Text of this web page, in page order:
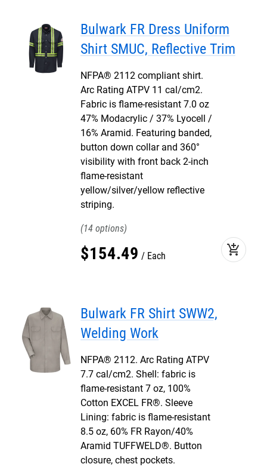
Bulwark FR Dress Uniform
Shirt SMUC, Reflective Trim
NFPA® 2112 compliant shirt.
Arc Rating ATPV 11 cal/cm2.
Fabric is flame-resistant 7.0 oz
47% Modacrylic / 37% Lyocell /
16% Aramid. Featuring banded,
button down collar and 360°
visibility with front back 2-inch
flame-resistant
yellow/silver/yellow reflective
striping.
14
$154.49 Each add_shopping_cart
Bulwark FR Shirt SWW2,
Welding Work
NFPA® 2112. Arc Rating ATPV
7.7 cal/cm2. Shell: fabric is
flame-resistant 7 oz, 100%
Cotton EXCEL FR®. Sleeve
Lining: fabric is flame-resistant
8.5 oz, 60% FR Rayon/40%
Aramid TUFFWELD®. Button
closure, chest pockets.